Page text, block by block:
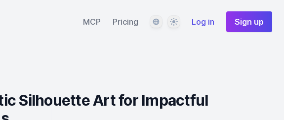
MCP Pricing LanguageThemeLog in Sign up
Silhouette Art for Impactful